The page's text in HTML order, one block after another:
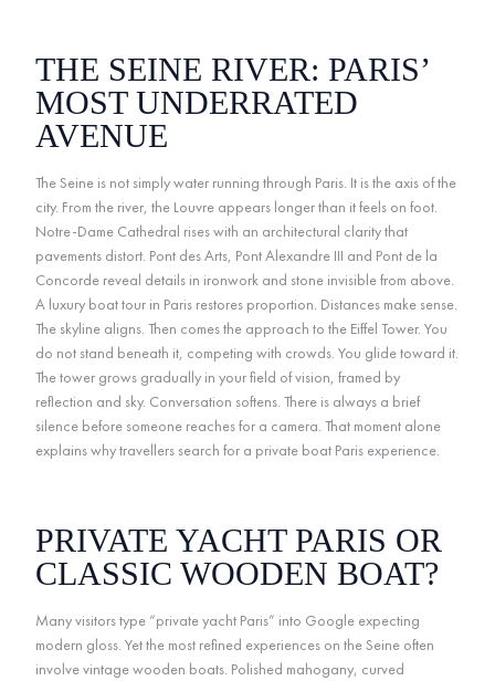
THE SEINE RIVER: PARIS’
MOST UNDERRATED
AVENUE
The Seine is not simply water running through Paris. It is the axis of the
city. From the river, the Louvre appears longer than it feels on foot.
Notre-Dame Cathedral rises with an architectural clarity that
pavements distort. Pont des Arts, Pont Alexandre III and Pont de la
Concorde reveal details in ironwork and stone invisible from above.
A luxury boat tour in Paris restores proportion. Distances make sense.
The skyline aligns. Then comes the approach to the Eiffel Tower. You
do not stand beneath it, competing with crowds. You glide toward it.
The tower grows gradually in your field of vision, framed by
reflection and sky. Conversation softens. There is always a brief
silence before someone reaches for a camera. That moment alone
explains why travellers search for a private boat Paris experience.
PRIVATE YACHT PARIS OR
CLASSIC WOODEN BOAT?
Many visitors type “private yacht Paris” into Google expecting
modern gloss. Yet the most refined experiences on the Seine often
involve vintage wooden boats. Polished mahogany, curved